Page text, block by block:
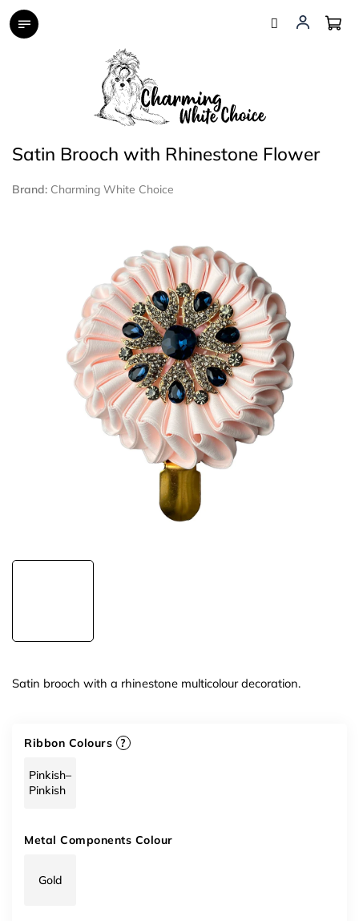
Skip
Satin Brooch with Rhinestone Flower
Brand: Charming White Choice
Ribbon Colours ?
Pinkish–
Pinkish
Metal Components Colour
Gold
Satin brooch with a rhinestone multicolour decoration.